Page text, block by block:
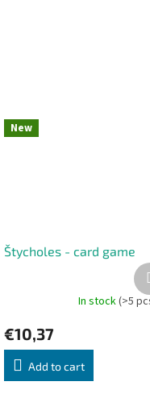
New
Štycholes - card game
In stock(>5
€10,37
Add to cart